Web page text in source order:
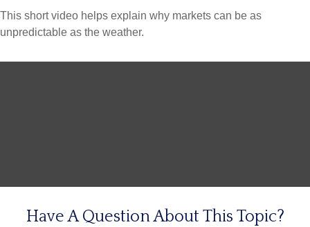
This short video helps explain why markets can be as
unpredictable as the weather.
Have A Question About This Topic?